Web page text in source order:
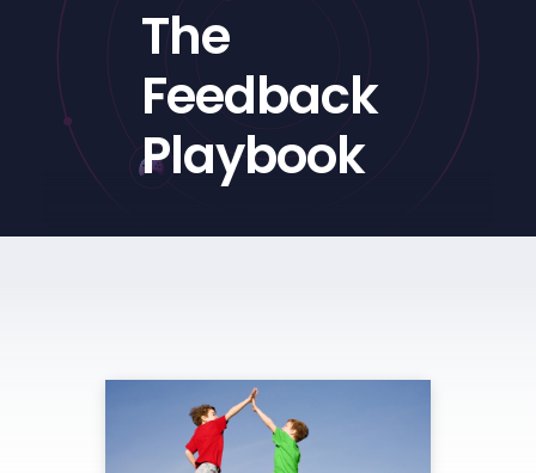
The
Feedback
Playbook